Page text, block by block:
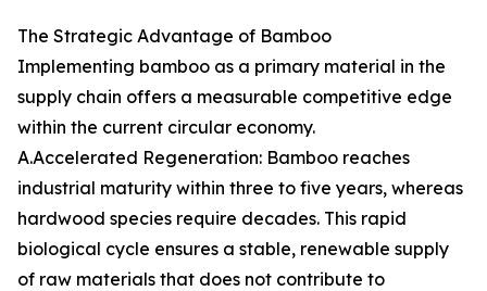
The Strategic Advantage of Bamboo
Implementing bamboo as a primary material in the
supply chain offers a measurable competitive edge
within the current circular economy.
A.Accelerated Regeneration: Bamboo reaches
industrial maturity within three to five years, whereas
hardwood species require decades. This rapid
biological cycle ensures a stable, renewable supply
of raw materials that does not contribute to